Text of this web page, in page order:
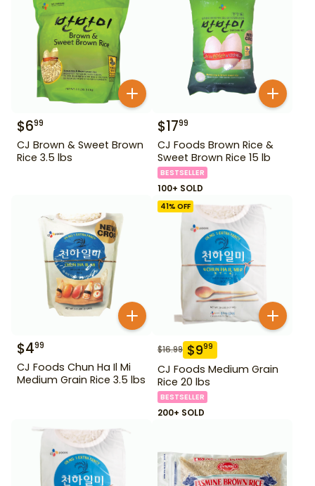
$699
CJ Brown & Sweet Brown
Rice 3.5 lbs
$1799
CJ Foods Brown Rice &
Sweet Brown Rice 15 lb
BESTSELLER
100+ SOLD
$499
CJ Foods Chun Ha Il Mi
Medium Grain Rice 3.5 lbs
41% OFF
$16.99 $999
CJ Foods Medium Grain
Rice 20 lbs
BESTSELLER
200+ SOLD